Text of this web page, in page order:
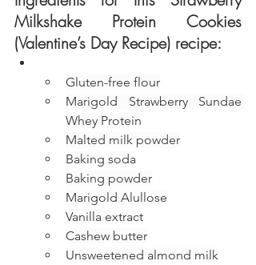
Milkshake Protein Cookies
(Valentine’s Day Recipe) recipe:
Gluten-free flour
Marigold Strawberry Sundae
Whey Protein
Malted milk powder
Baking soda
Baking powder
Marigold Alullose
Vanilla extract
Cashew butter
Unsweetened almond milk